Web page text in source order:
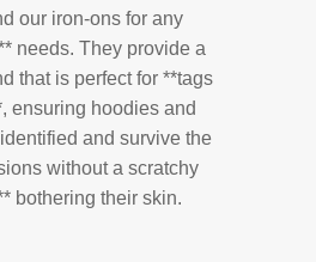
our iron-ons for any
needs. They provide a
that is perfect for **tags
ensuring hoodies and
and survive the
without a scratchy
bothering their skin.